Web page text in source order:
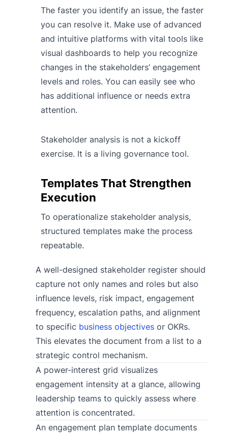
The faster you identify an issue, the faster
you can resolve it. Make use of advanced
and intuitive platforms with vital tools like
visual dashboards to help you recognize
changes in the stakeholders’ engagement
levels and roles. You can easily see who
has additional influence or needs extra
attention.
Stakeholder analysis is not a kickoff
exercise. It is a living governance tool.
Templates That Strengthen
Execution
To operationalize stakeholder analysis,
structured templates make the process
repeatable.
A well-designed stakeholder register should
capture not only names and roles but also
influence levels, risk impact, engagement
frequency, escalation paths, and alignment
to specific business objectivesor OKRs.
This elevates the document from a list to a
strategic control mechanism.
A power-interest grid visualizes
engagement intensity at a glance, allowing
leadership teams to quickly assess where
attention is concentrated.
An engagement plan template documents